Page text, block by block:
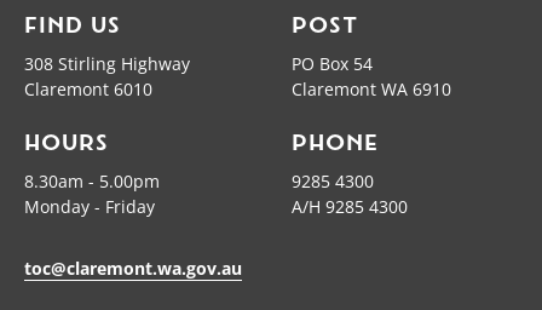
FIND US
308 Stirling Highway
Claremont 6010
HOURS
8.30am - 5.00pm
Monday - Friday
POST
PO Box 54
Claremont WA 6910
PHONE
9285 4300
A/H 9285 4300
toc@claremont.wa.gov.au